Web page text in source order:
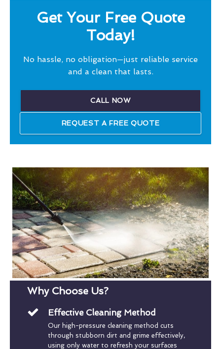
Get Your Free Quote
Today!
No hassle, no obligation—just reliable service
and a clean that lasts.
CALL NOW
REQUEST A FREE QUOTE
Why Choose Us?
Effective Cleaning Method
Our high-pressure cleaning method cuts
through stubborn dirt and grime effectively,
using only water to refresh your surfaces